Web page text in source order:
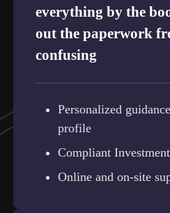
everything by the
out the paperwork
confusing
Personalized
profile
Compliant
Online and on-site